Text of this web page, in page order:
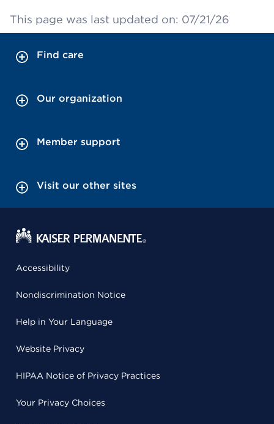
This page was last updated on: 07/21/26
Find care
Our organization
Member support
Visit our other sites
Accessibility
Nondiscrimination Notice
Help in Your Language
Website Privacy
HIPAA Notice of Privacy Practices
Your Privacy Choices